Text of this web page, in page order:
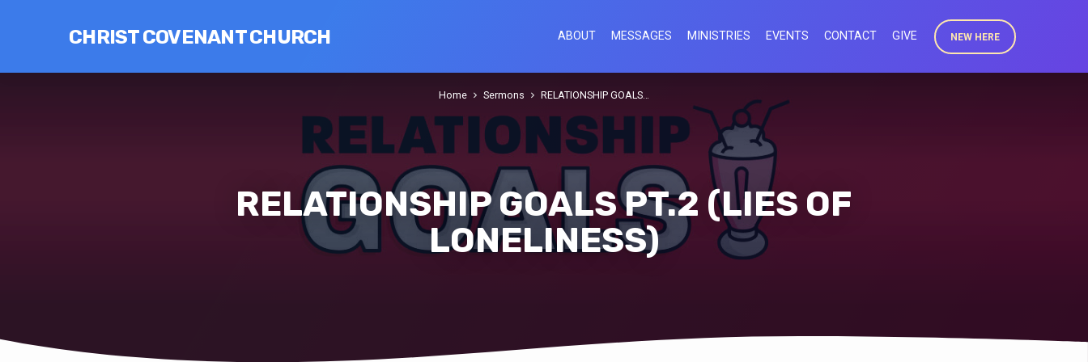
CHRIST COVENANT CHURCH ABOUT MESSAGES MINISTRIES EVENTS CONTACT GIVE NEW HERE
RELATIONSHIP GOALS PT.2 (LIES OF
LONELINESS)
Home Sermons RELATIONSHIP GOALS…